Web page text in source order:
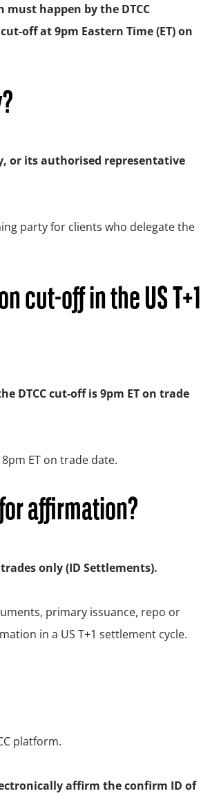
happen by the DTCC
off at 9pm Eastern Time (ET) on
or its authorised representative
party for clients who delegate the
cut-off in the US T+1
DTCC cut-off is 9pm ET on trade
ET on trade date.
affirmation?
only (ID Settlements).
primary issuance, repo or
in a US T+1 settlement cycle.
platform.
affirm the confirm ID of